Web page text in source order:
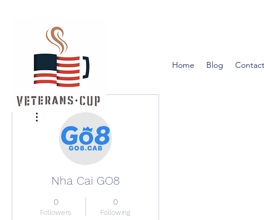
Home Blog
Nha Cai GO8
0
Followers
0
Following